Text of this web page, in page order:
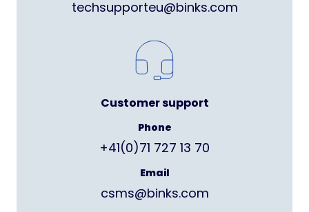
techsupporteu@binks.com
Customer support
Phone
+41(0)71 727 13 70
Email
csms@binks.com